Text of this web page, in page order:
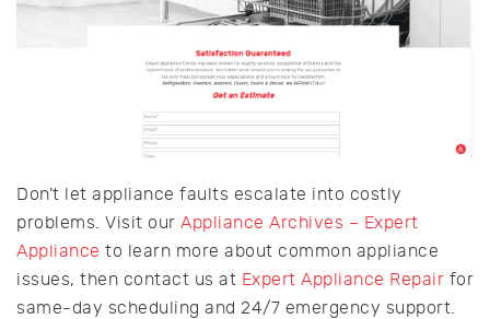
Don’t let appliance faults escalate into costly
problems. Visit our Appliance Archives – Expert
Appliance to learn more about common appliance
issues, then contact us at Expert Appliance Repair for
same-day scheduling and 24/7 emergency support.